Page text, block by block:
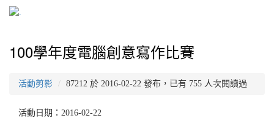
100學年度電腦創意寫作比賽
活動剪影 87212 於 2016-02-22 發布，已有 755 人次閱讀過
活動日期：2016-02-22